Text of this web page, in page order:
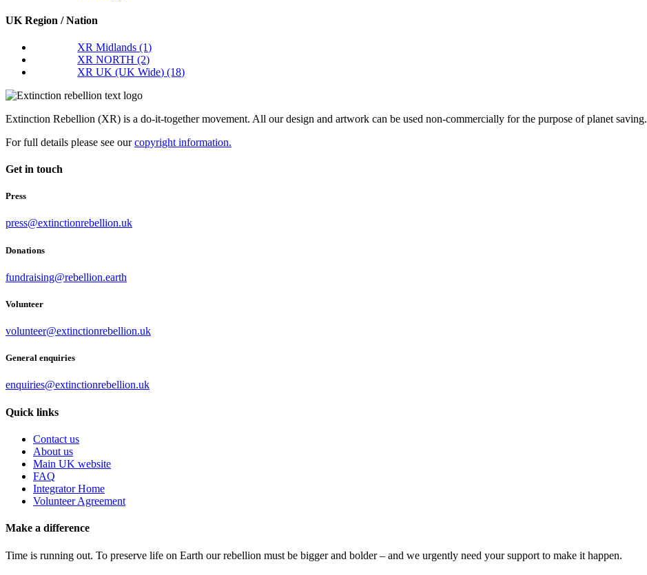
UK Region / Nation
XR Midlands(1)
XR NORTH(2)
XR UK (UK Wide)(18)
Extinction Rebellion (XR) is a do-it-together movement. All our design and artwork can be used non-commercially for the purpose of planet saving.
For full details please see ourcopyright information.
Get in touch
Press
press@extinctionrebellion.uk
Donations
fundraising@rebellion.earth
Volunteer
volunteer@extinctionrebellion.uk
General enquiries
enquiries@extinctionrebellion.uk
Quick links
Contact us
About us
Main UK website
FAQ
Integrator Home
Volunteer Agreement
Make a difference
Time is running out. To preserve life on Earth our rebellion must be bigger and bolder – and we urgently need your support to make it happen.